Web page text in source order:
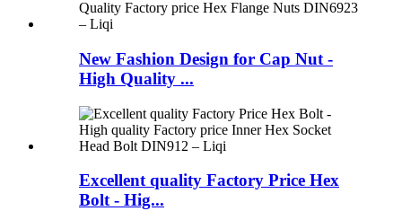
New Fashion Design for Cap Nut -
High Quality ...
Excellent quality Factory Price Hex
Bolt - Hig...